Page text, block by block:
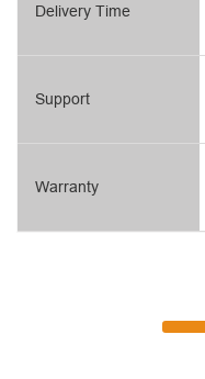
Delivery Time
Support
Warranty